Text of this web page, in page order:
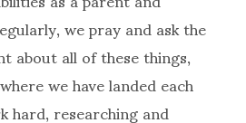
we pray and ask the
all of these things,
we have landed each
researching and